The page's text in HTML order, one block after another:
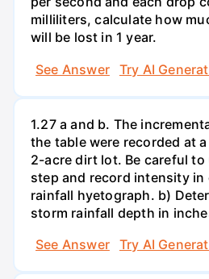
milliliters, calculate how
will be lost in 1 year.
See Answer
Try AI
1.27 a and b. The
the table were recorded at
2-acre dirt lot. Be careful
step and record intensity in
rainfall hyetograph. b)
storm rainfall depth in
See Answer
Try AI